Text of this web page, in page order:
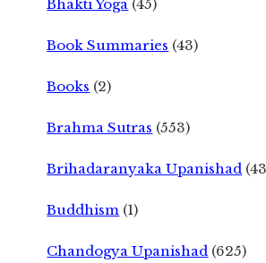
Bhakti Yoga (45)
Book Summaries (43)
Books (2)
Brahma Sutras (553)
Brihadaranyaka Upanishad
Buddhism (1)
Chandogya Upanishad (625)